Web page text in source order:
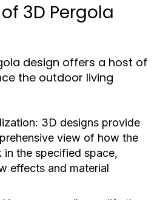
3D Pergola
design offers a host of
the outdoor living
3D designs provide
view of how the
in the specified space,
effects and material